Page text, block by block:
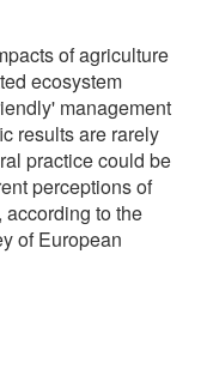
of agriculture
ecosystem
management
results are rarely
practice could be
perceptions of
to the
of European